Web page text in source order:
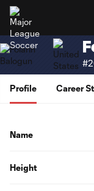
Profile Career
Name
Height